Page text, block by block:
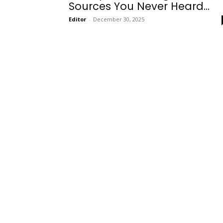
Sources You Never Heard...
Editor - December 30, 2025